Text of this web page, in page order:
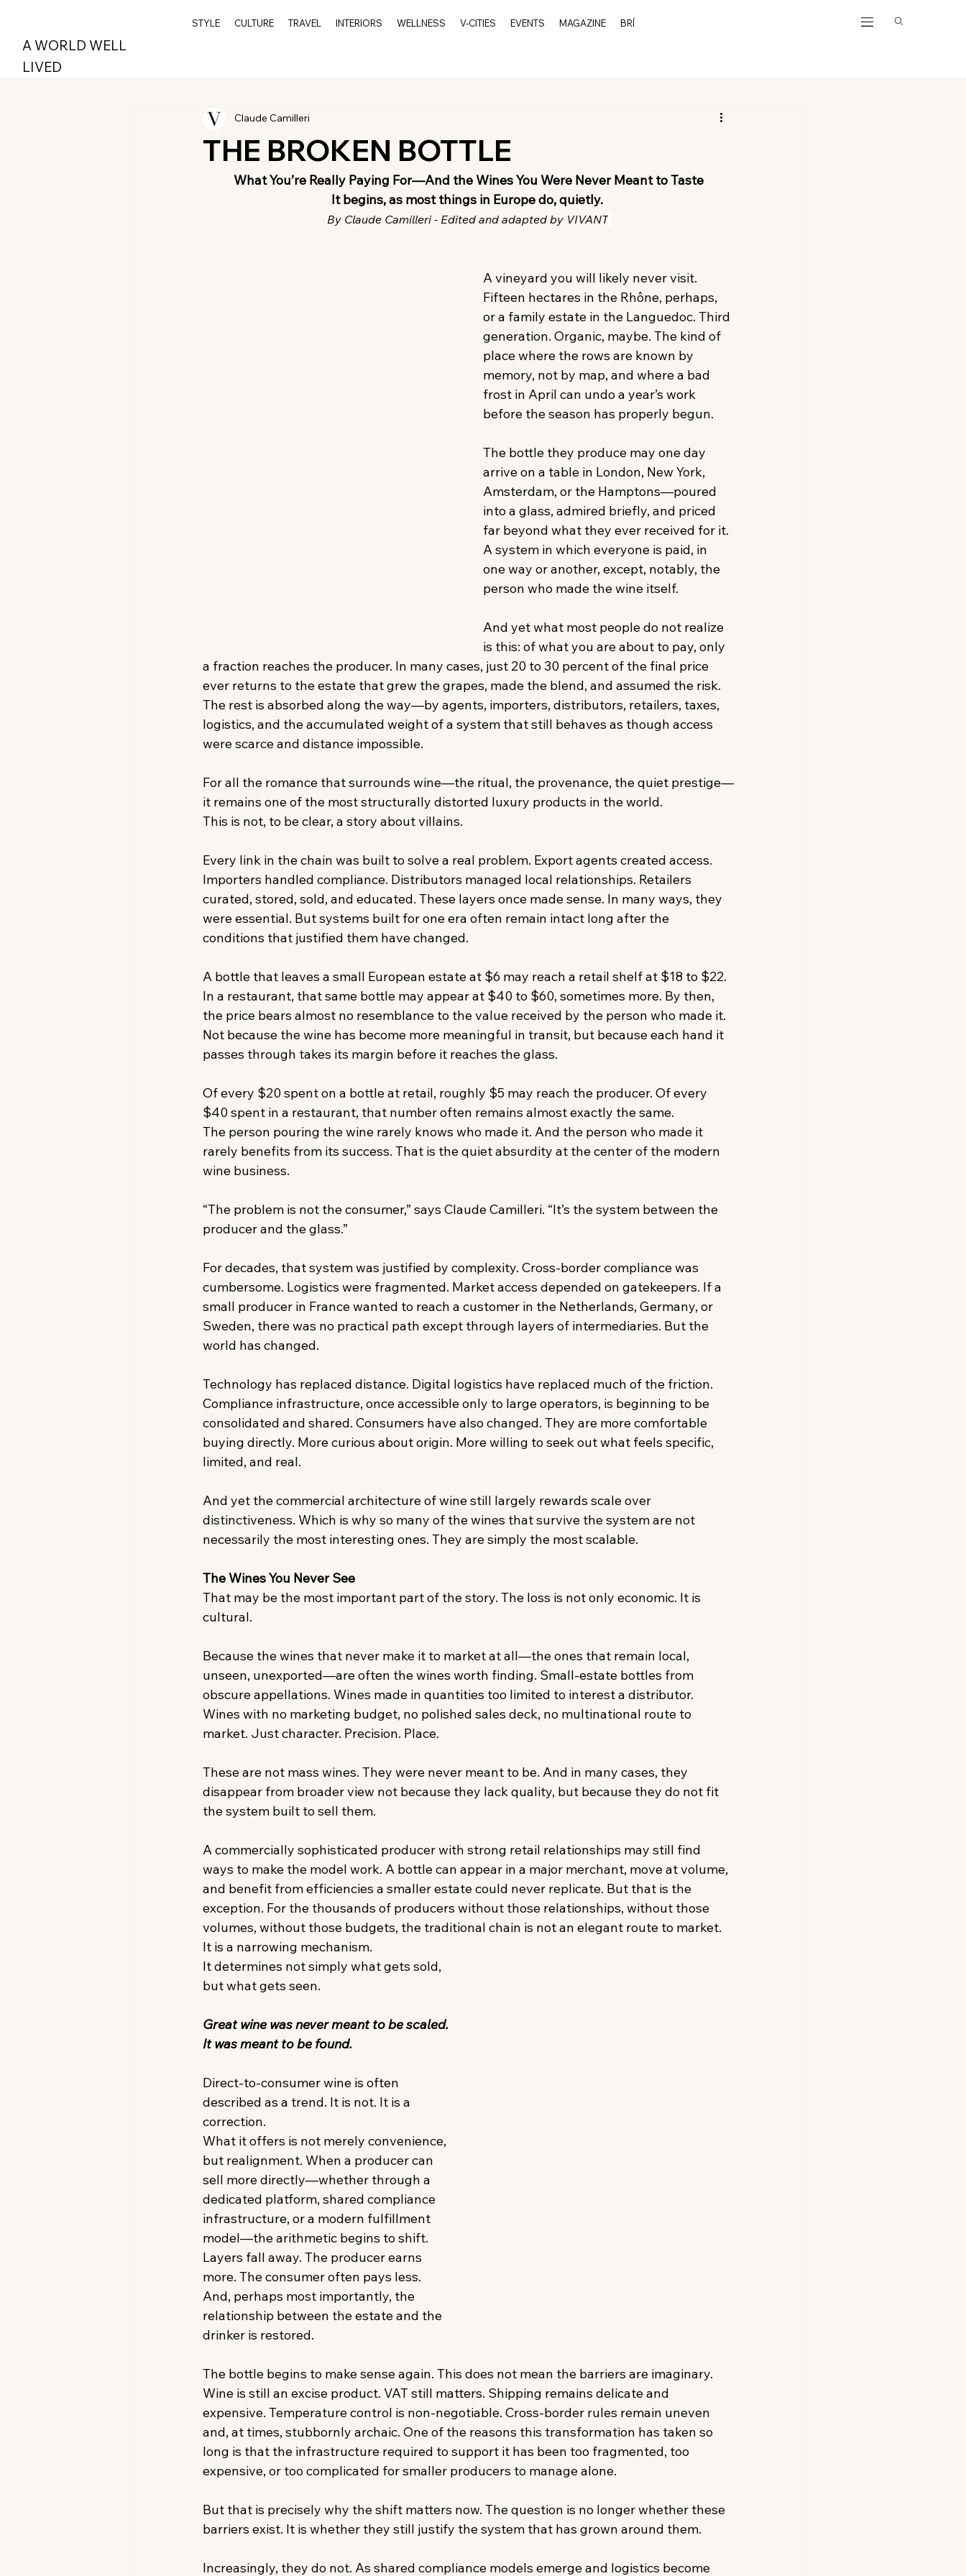
A WORLD WELL
LIVED
STYLE CULTURE TRAVEL INTERIORS WELLNESS V-CITIES EVENTS MAGAZINE BRÍ
THE BROKEN BOTTLE
Claude Camilleri
What You’re Really Paying For—And the Wines You Were Never Meant to Taste
It begins, as most things in Europe do, quietly.
By Claude Camilleri - Edited and adapted by VIVANT
A vineyard you will likely never visit.
Fifteen hectares in the Rhône, perhaps,
or a family estate in the Languedoc. Third
generation. Organic, maybe. The kind of
place where the rows are known by
memory, not by map, and where a bad
frost in April can undo a year’s work
before the season has properly begun.
The bottle they produce may one day
arrive on a table in London, New York,
Amsterdam, or the Hamptons—poured
into a glass, admired briefly, and priced
far beyond what they ever received for it.
A system in which everyone is paid, in
one way or another, except, notably, the
person who made the wine itself.
And yet what most people do not realize
is this: of what you are about to pay, only
a fraction reaches the producer. In many cases, just 20 to 30 percent of the final price
ever returns to the estate that grew the grapes, made the blend, and assumed the risk.
The rest is absorbed along the way—by agents, importers, distributors, retailers, taxes,
logistics, and the accumulated weight of a system that still behaves as though access
were scarce and distance impossible.
For all the romance that surrounds wine—the ritual, the provenance, the quiet prestige—
it remains one of the most structurally distorted luxury products in the world.
This is not, to be clear, a story about villains.
Every link in the chain was built to solve a real problem. Export agents created access.
Importers handled compliance. Distributors managed local relationships. Retailers
curated, stored, sold, and educated. These layers once made sense. In many ways, they
were essential. But systems built for one era often remain intact long after the
conditions that justified them have changed.
A bottle that leaves a small European estate at $6 may reach a retail shelf at $18 to $22.
In a restaurant, that same bottle may appear at $40 to $60, sometimes more. By then,
the price bears almost no resemblance to the value received by the person who made it.
Not because the wine has become more meaningful in transit, but because each hand it
passes through takes its margin before it reaches the glass.
Of every $20 spent on a bottle at retail, roughly $5 may reach the producer. Of every
$40 spent in a restaurant, that number often remains almost exactly the same.
The person pouring the wine rarely knows who made it. And the person who made it
rarely benefits from its success. That is the quiet absurdity at the center of the modern
wine business.
“The problem is not the consumer,” says Claude Camilleri. “It’s the system between the
producer and the glass.”
For decades, that system was justified by complexity. Cross-border compliance was
cumbersome. Logistics were fragmented. Market access depended on gatekeepers. If a
small producer in France wanted to reach a customer in the Netherlands, Germany, or
Sweden, there was no practical path except through layers of intermediaries. But the
world has changed.
Technology has replaced distance. Digital logistics have replaced much of the friction.
Compliance infrastructure, once accessible only to large operators, is beginning to be
consolidated and shared. Consumers have also changed. They are more comfortable
buying directly. More curious about origin. More willing to seek out what feels specific,
limited, and real.
And yet the commercial architecture of wine still largely rewards scale over
distinctiveness. Which is why so many of the wines that survive the system are not
necessarily the most interesting ones. They are simply the most scalable.
The Wines You Never See
That may be the most important part of the story. The loss is not only economic. It is
cultural.
Because the wines that never make it to market at all—the ones that remain local,
unseen, unexported—are often the wines worth finding. Small-estate bottles from
obscure appellations. Wines made in quantities too limited to interest a distributor.
Wines with no marketing budget, no polished sales deck, no multinational route to
market. Just character. Precision. Place.
These are not mass wines. They were never meant to be. And in many cases, they
disappear from broader view not because they lack quality, but because they do not fit
the system built to sell them.
A commercially sophisticated producer with strong retail relationships may still find
ways to make the model work. A bottle can appear in a major merchant, move at volume,
and benefit from efficiencies a smaller estate could never replicate. But that is the
exception. For the thousands of producers without those relationships, without those
volumes, without those budgets, the traditional chain is not an elegant route to market.
It is a narrowing mechanism.
It determines not simply what gets sold,
but what gets seen.
Great wine was never meant to be scaled.
It was meant to be found.
Direct-to-consumer wine is often
described as a trend. It is not. It is a
correction.
What it offers is not merely convenience,
but realignment. When a producer can
sell more directly—whether through a
dedicated platform, shared compliance
infrastructure, or a modern fulfillment
model—the arithmetic begins to shift.
Layers fall away. The producer earns
more. The consumer often pays less.
And, perhaps most importantly, the
relationship between the estate and the
drinker is restored.
The bottle begins to make sense again. This does not mean the barriers are imaginary.
Wine is still an excise product. VAT still matters. Shipping remains delicate and
expensive. Temperature control is non-negotiable. Cross-border rules remain uneven
and, at times, stubbornly archaic. One of the reasons this transformation has taken so
long is that the infrastructure required to support it has been too fragmented, too
expensive, or too complicated for smaller producers to manage alone.
But that is precisely why the shift matters now. The question is no longer whether these
barriers exist. It is whether they still justify the system that has grown around them.
Increasingly, they do not. As shared compliance models emerge and logistics become